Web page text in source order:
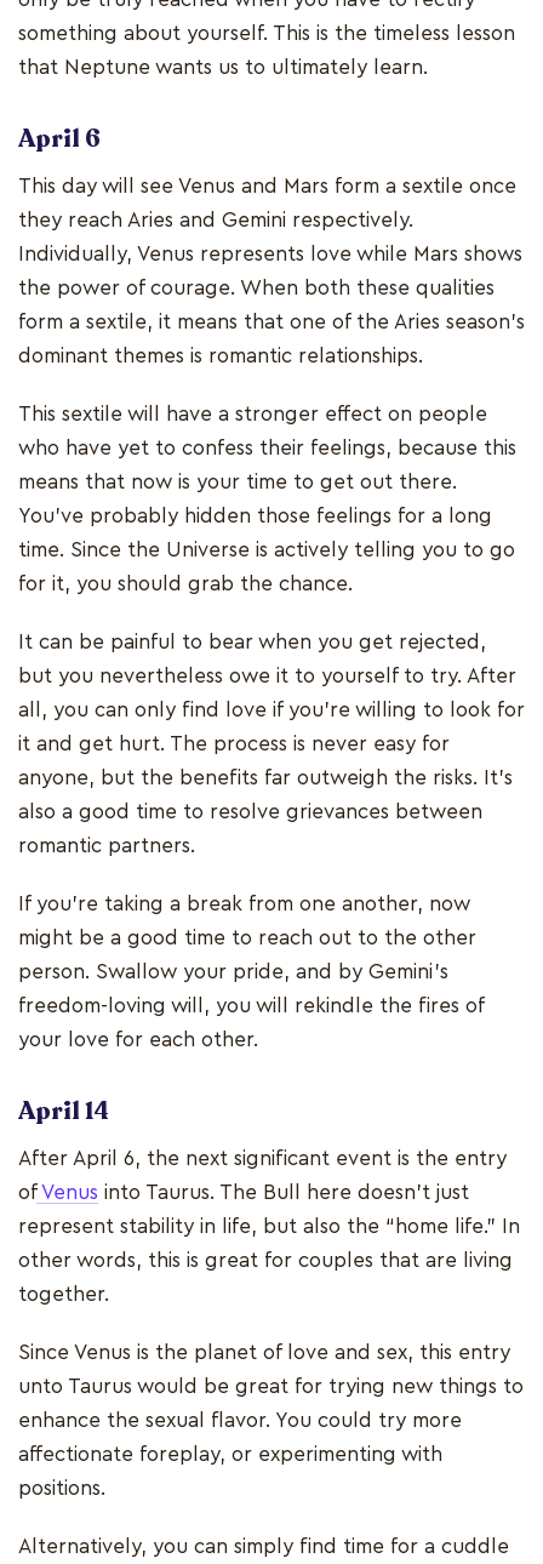
something about yourself. This is the timeless lesson
that Neptune wants us to ultimately learn.
April 6
This day will see Venus and Mars form a sextile once
they reach Aries and Gemini respectively.
Individually, Venus represents love while Mars shows
the power of courage. When both these qualities
form a sextile, it means that one of the Aries season’s
dominant themes is romantic relationships.
This sextile will have a stronger effect on people
who have yet to confess their feelings, because this
means that now is your time to get out there.
You’ve probably hidden those feelings for a long
time. Since the Universe is actively telling you to go
for it, you should grab the chance.
It can be painful to bear when you get rejected,
but you nevertheless owe it to yourself to try. After
all, you can only find love if you’re willing to look for
it and get hurt. The process is never easy for
anyone, but the benefits far outweigh the risks. It’s
also a good time to resolve grievances between
romantic partners.
If you’re taking a break from one another, now
might be a good time to reach out to the other
person. Swallow your pride, and by Gemini’s
freedom-loving will, you will rekindle the fires of
your love for each other.
April 14
After April 6, the next significant event is the entry
ofVenus into Taurus. The Bull here doesn’t just
represent stability in life, but also the “home life.” In
other words, this is great for couples that are living
together.
Since Venus is the planet of love and sex, this entry
unto Taurus would be great for trying new things to
enhance the sexual flavor. You could try more
affectionate foreplay, or experimenting with
positions.
Alternatively, you can simply find time for a cuddle